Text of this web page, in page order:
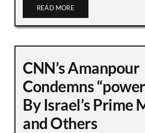
READ MORE
CNN’s Amanpour
Condemns
By Israel’s Prime
and Others